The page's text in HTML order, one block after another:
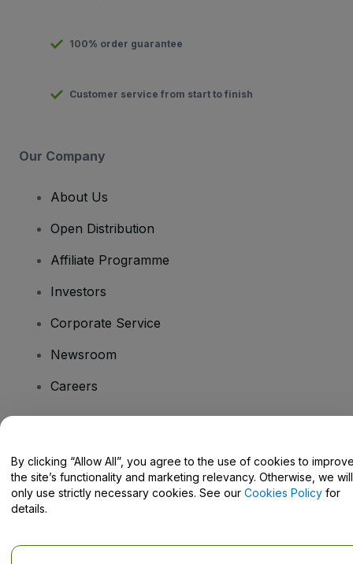
100% order guarantee
Customer service from start to finish
Our Company
About Us
Open Distribution
Affiliate Programme
Investors
Corporate Service
Newsroom
Careers
Help Centre / Contact Us
By clicking “Allow All”, you agree to the use of cookies to
the site’s functionality and marketing relevancy. Otherwise, we will
only use strictly necessary cookies. See our Cookies Policy for
details.